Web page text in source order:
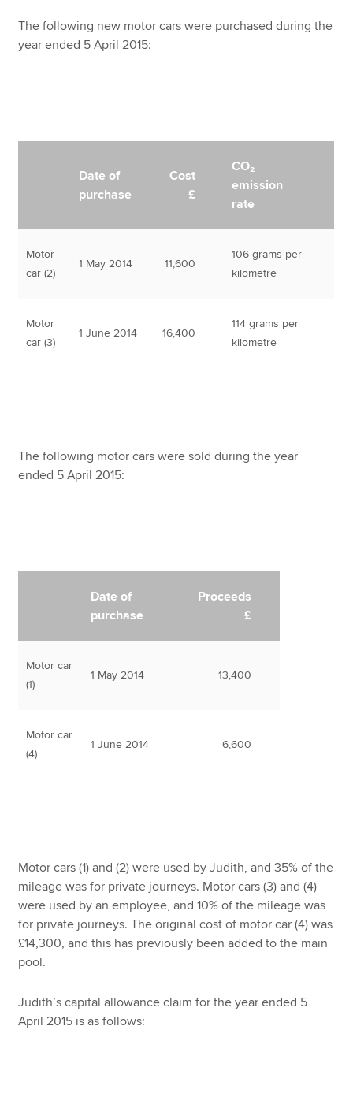
The following new motor cars were purchased during the
year ended 5 April 2015:
Date of
purchase
Cost
£
CO₂
emission
rate
Motor
car (2)
1 May 2014 11,600
106 grams per
kilometre
Motor
car (3)
1 June 2014 16,400
114 grams per
kilometre
The following motor cars were sold during the year
ended 5 April 2015:
Date of
purchase
Proceeds
£
Motor car
(1)
1 May 2014 13,400
Motor car
(4)
1 June 2014 6,600
Motor cars (1) and (2) were used by Judith, and 35% of the
mileage was for private journeys. Motor cars (3) and (4)
were used by an employee, and 10% of the mileage was
for private journeys. The original cost of motor car (4) was
£14,300, and this has previously been added to the main
pool.
Judith’s capital allowance claim for the year ended 5
April 2015 is as follows: